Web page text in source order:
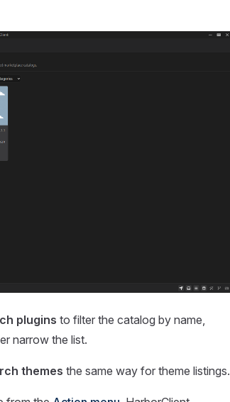
plugins to filter the catalog by name,
narrow the list.
themes the same way for theme listings.